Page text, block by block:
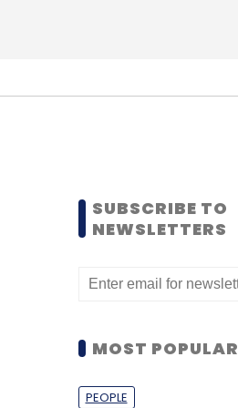
SUBSCRIBE TO
NEWSLETTERS
MOST POPULAR
PEOPLE